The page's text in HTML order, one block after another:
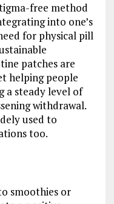
free method
into one’s
for physical pill
patches are
helping people
a steady level of
withdrawal.
used to
too.
smoothies or